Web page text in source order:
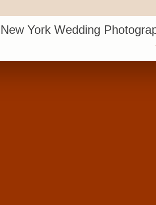
York Wedding